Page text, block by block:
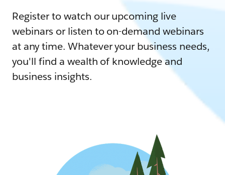
Register to watch our upcoming live
webinars or listen to on-demand webinars
at any time. Whatever your business needs,
you'll find a wealth of knowledge and
business insights.